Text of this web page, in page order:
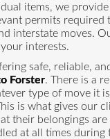
items, we provide
permits required
interstate moves.
interests.
safe, reliable,
Forster. There is a
type of move it
is what gives our
their belongings are
at all times during